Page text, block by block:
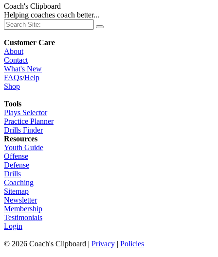
Coach's Clipboard
Helping coaches coach better...
Customer Care
About
Contact
What's New
FAQs/Help
Shop
Tools
Plays Selector
Practice Planner
Drills Finder
Resources
Youth Guide
Offense
Defense
Drills
Coaching
Sitemap
Newsletter
Membership
Testimonials
Login
© 2026 Coach's Clipboard | Privacy | Policies